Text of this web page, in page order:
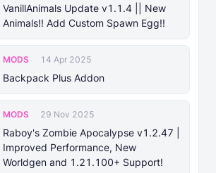
VanillAnimals Update v1.1.4 || New
Animals!! Add Custom Spawn Egg!!
MODS 14 Apr 2025
Backpack Plus Addon
MODS 29 Nov 2025
Raboy's Zombie Apocalypse v1.2.47 |
Improved Performance, New
Worldgen and 1.21.100+ Support!